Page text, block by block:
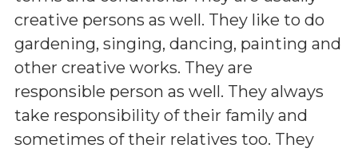
creative persons as well. They like to do
gardening, singing, dancing, painting and
other creative works. They are
responsible person as well. They always
take responsibility of their family and
sometimes of their relatives too. They